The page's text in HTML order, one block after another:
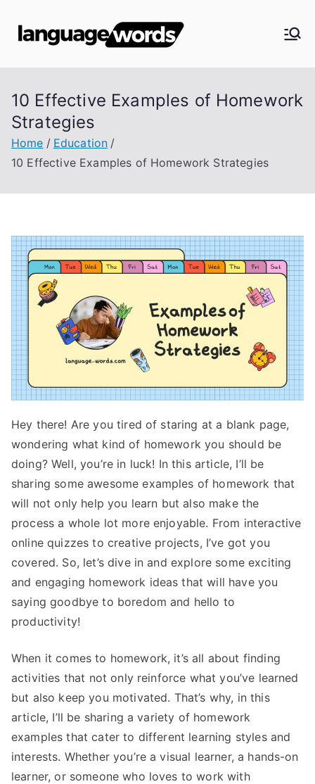
Langua
ge
10 Effective Examples of Homework
Strategies
Home
Education
10 Effective Examples of Homework Strategies
Hey there! Are you tired of staring at a blank page,
wondering what kind of homework you should be
doing? Well, you’re in luck! In this article, I’ll be
sharing some awesome examples of homework that
will not only help you learn but also make the
process a whole lot more enjoyable. From interactive
online quizzes to creative projects, I’ve got you
covered. So, let’s dive in and explore some exciting
and engaging homework ideas that will have you
saying goodbye to boredom and hello to
productivity!
When it comes to homework, it’s all about finding
activities that not only reinforce what you’ve learned
but also keep you motivated. That’s why, in this
article, I’ll be sharing a variety of homework
examples that cater to different learning styles and
interests. Whether you’re a visual learner, a hands-on
learner, or someone who loves to work with